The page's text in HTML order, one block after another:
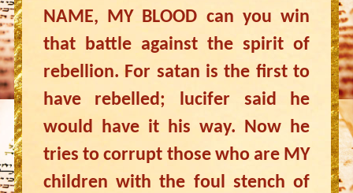
NAME, MY BLOOD can you win
that battle against the spirit of
rebellion. For satan is the first to
have rebelled; lucifer said he
would have it his way. Now he
tries to corrupt those who are MY
children with the foul stench of